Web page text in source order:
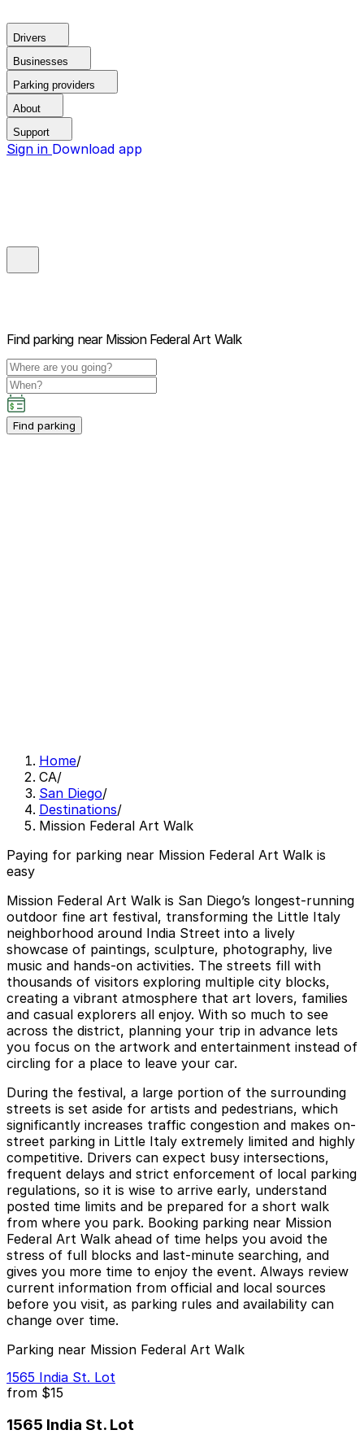
Drivers
Businesses
Parking providers
About
Support
Sign in Download app
Find parking near Mission Federal Art Walk
Find parking
Home/
CA/
San Diego/
Destinations/
Mission Federal Art Walk
Paying for parking near Mission Federal Art Walk is
easy
Mission Federal Art Walk is San Diego’s longest-running
outdoor fine art festival, transforming the Little Italy
neighborhood around India Street into a lively
showcase of paintings, sculpture, photography, live
music and hands-on activities. The streets fill with
thousands of visitors exploring multiple city blocks,
creating a vibrant atmosphere that art lovers, families
and casual explorers all enjoy. With so much to see
across the district, planning your trip in advance lets
you focus on the artwork and entertainment instead of
circling for a place to leave your car.
During the festival, a large portion of the surrounding
streets is set aside for artists and pedestrians, which
significantly increases traffic congestion and makes on-
street parking in Little Italy extremely limited and highly
competitive. Drivers can expect busy intersections,
frequent delays and strict enforcement of local parking
regulations, so it is wise to arrive early, understand
posted time limits and be prepared for a short walk
from where you park. Booking parking near Mission
Federal Art Walk ahead of time helps you avoid the
stress of full blocks and last-minute searching, and
gives you more time to enjoy the event. Always review
current information from official and local sources
before you visit, as parking rules and availability can
change over time.
Parking near Mission Federal Art Walk
1565 India St. Lot
from $15
1565 India St. Lot